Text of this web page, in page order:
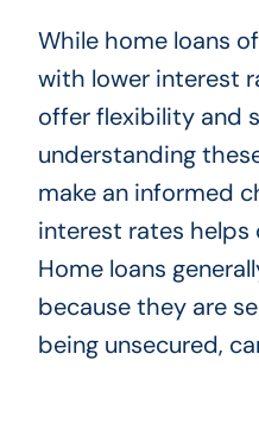
While home loans
with lower interest
offer flexibility and
understanding
make an informed
interest rates helps
Home loans
because they are
being unsecured,